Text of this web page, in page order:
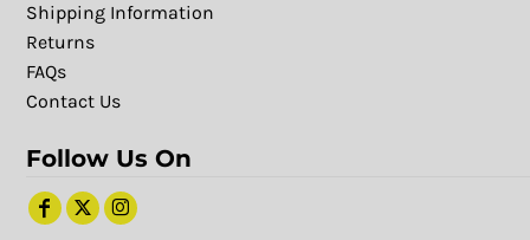
Shipping Information
Returns
FAQs
Contact Us
Follow Us On